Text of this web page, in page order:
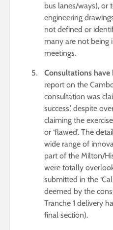
bus lanes/ways), or
engineering
not defined or
many are not being
meetings.
Consultations have
report on the
consultation was
success,’ despite
claiming the exercise
or ‘flawed’. The
wide range of
part of the Milton/
were totally
submitted in the
deemed by the
Tranche 1 delivery
final section).